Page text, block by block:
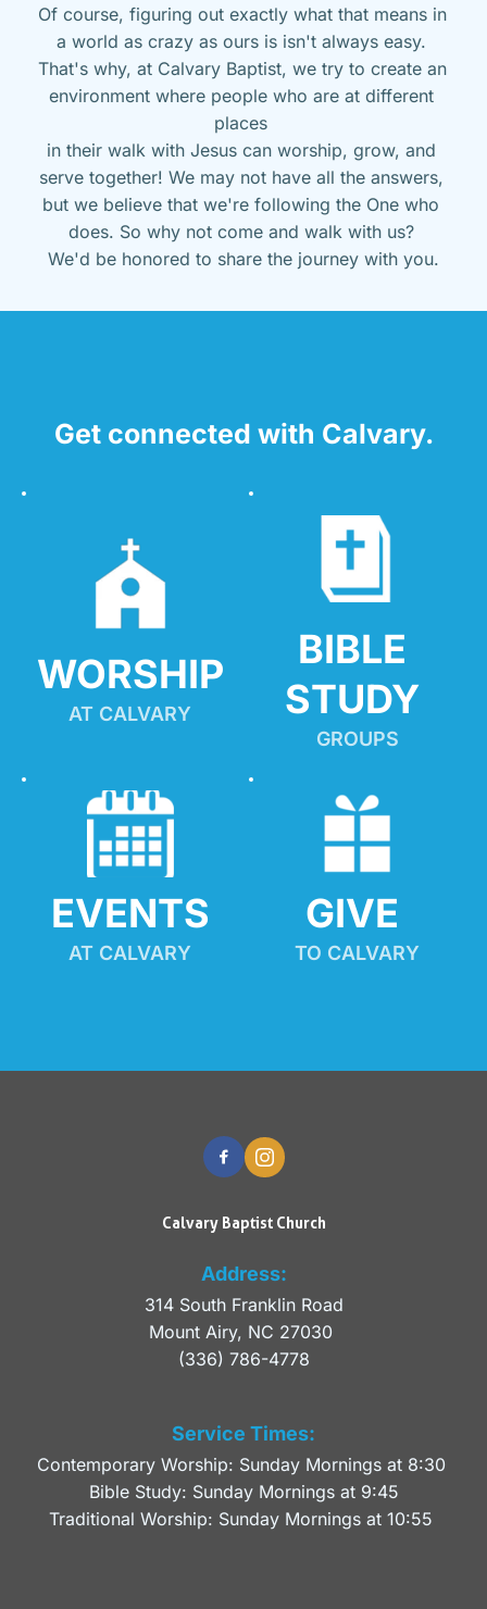
Of course, figuring out exactly what that means in
a world as crazy as ours is isn't always easy.
That's why, at Calvary Baptist, we try to create an
environment where people who are at different
places
in their walk with Jesus can worship, grow, and
serve together! We may not have all the answers,
but we believe that we're following the One who
does. So why not come and walk with us?
We'd be honored to share the journey with you.
Get connected with Calvary.
WORSHIP
AT CALVARY
BIBLE
STUDY
GROUPS
EVENTS
AT CALVARY
GIVE
TO CALVARY
Calvary Baptist Church
Address:
314 South Franklin Road
Mount Airy, NC 27030
(336) 786-4778
Service Times:
Contemporary Worship: Sunday Mornings at 8:30
Bible Study: Sunday Mornings at 9:45
Traditional Worship: Sunday Mornings at 10:55